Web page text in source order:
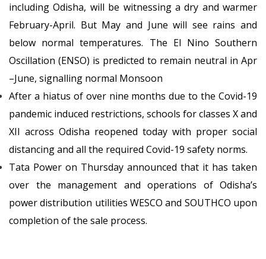
including Odisha, will be witnessing a dry and warmer
February-April. But May and June will see rains and
below normal temperatures. The El Nino Southern
Oscillation (ENSO) is predicted to remain neutral in Apr
–June, signalling normal Monsoon
After a hiatus of over nine months due to the Covid-19
pandemic induced restrictions, schools for classes X and
XII across Odisha reopened today with proper social
distancing and all the required Covid-19 safety norms.
Tata Power on Thursday announced that it has taken
over the management and operations of Odisha’s
power distribution utilities WESCO and SOUTHCO upon
completion of the sale process.